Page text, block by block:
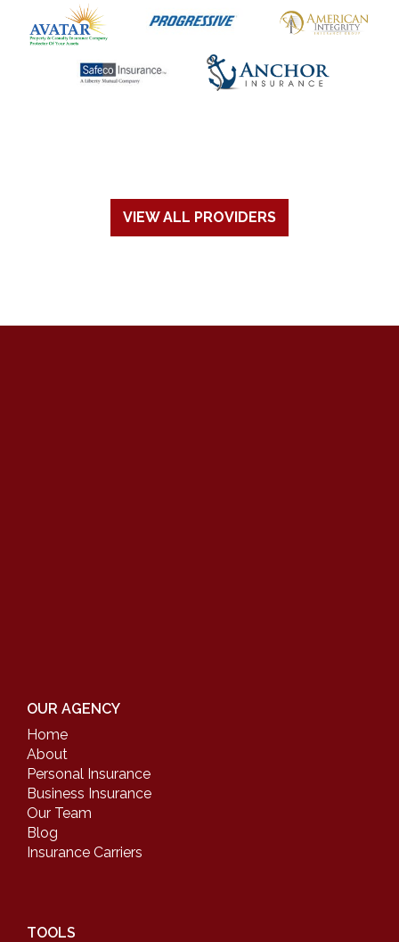
VIEW ALL PROVIDERS
OUR AGENCY
Home
About
Personal Insurance
Business Insurance
Our Team
Blog
Insurance Carriers
TOOLS